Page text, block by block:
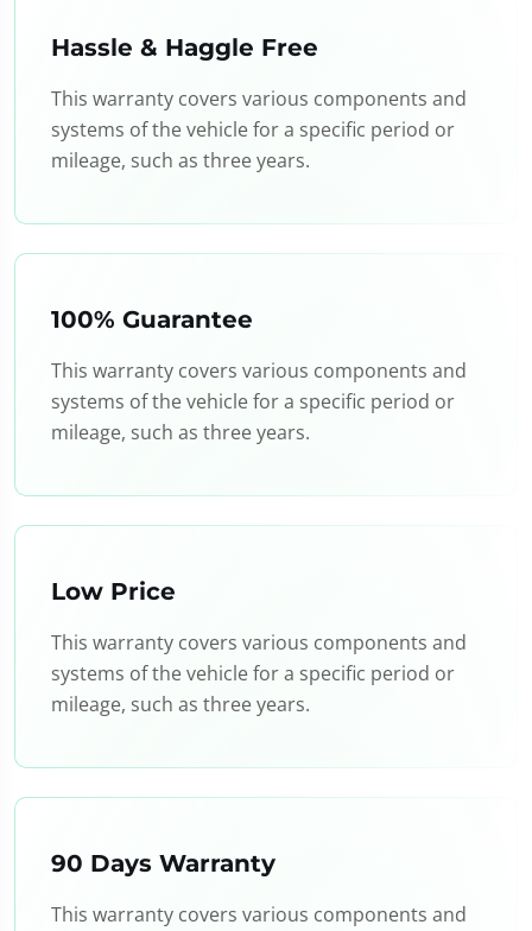
Hassle & Haggle Free
This warranty covers various components and
systems of the vehicle for a specific period or
mileage, such as three years.
100% Guarantee
This warranty covers various components and
systems of the vehicle for a specific period or
mileage, such as three years.
Low Price
This warranty covers various components and
systems of the vehicle for a specific period or
mileage, such as three years.
90 Days Warranty
This warranty covers various components and